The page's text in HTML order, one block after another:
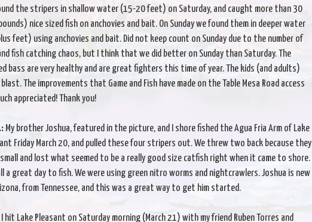
the stripers in shallow water (15-20 feet) on Saturday, and caught more than 30
nice sized fish on anchovies and bait. On Sunday we found them in deeper water
feet) using anchovies and bait. Did not keep count on Sunday due to the number of
fish catching chaos, but I think that we did better on Sunday than Saturday. The
bass are very healthy and are great fighters this time of year. The kids (and adults)
blast. The improvements that Game and Fish have made on the Table Mesa Road access
appreciated! Thank you!
My brother Joshua, featured in the picture, and I shore fished the Agua Fria Arm of Lake
Friday March 20, and pulled these four stripers out. We threw two back because they
and lost what seemed to be a really good size catfish right when it came to shore.
a great day to fish. We were using green nitro worms and nightcrawlers. Joshua is new
from Tennessee, and this was a great way to get him started.
hit Lake Pleasant on Saturday morning (March 21) with my friend Ruben Torres and